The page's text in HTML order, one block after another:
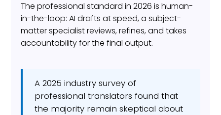
The professional standard in 2026 is human-
in-the-loop: AI drafts at speed, a subject-
matter specialist reviews, refines, and takes
accountability for the final output.
A 2025 industry survey of
professional translators found that
the majority remain skeptical about